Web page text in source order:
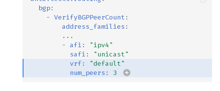
bgp:
- VerifyBGPPeerCount :
address_families :
...
- afi :
"ipv4"
safi :
"unicast"
vrf:
"default"
num_peers : 3